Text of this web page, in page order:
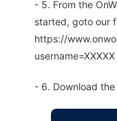
- 5. From the
started, goto our
https://
- 6. Download